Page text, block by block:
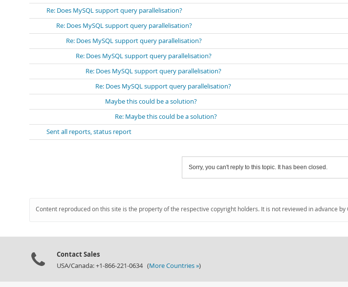
Re: Does MySQL support query parallelisation?
Re: Does MySQL support query parallelisation?
Re: Does MySQL support query parallelisation?
Re: Does MySQL support query parallelisation?
Re: Does MySQL support query parallelisation?
Re: Does MySQL support query parallelisation?
Maybe this could be a solution?
Re: Maybe this could be a solution?
Sent all reports, status report
Sorry, you can't reply to this topic. It has been closed.
Content reproduced on this site is the property of the respective copyright holders. It is not reviewed in advance
Contact Sales
USA/Canada: +1-866-221-0634 (More Countries »)